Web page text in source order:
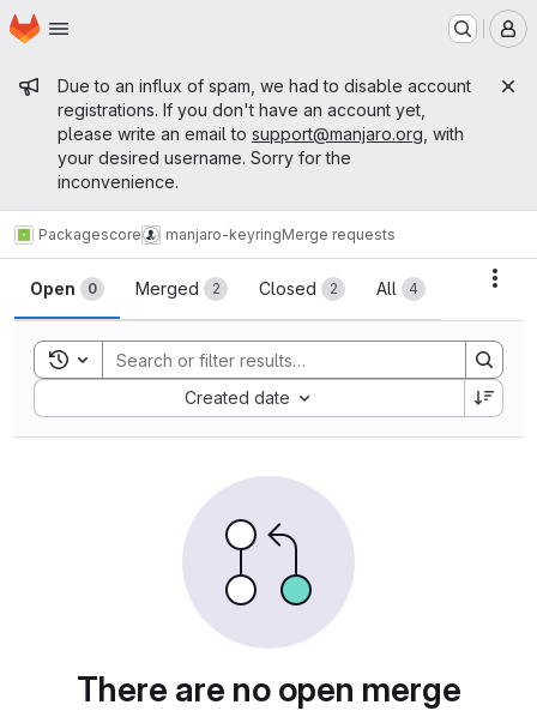
Skip to main content
Homepage
Admin message
Due to an influx of spam, we had to disable account
registrations. If you don't have an account yet,
please write an email to support@manjaro.org , with
your desired username. Sorry for the
inconvenience.
Packagescore manjaro-keyringMerge requests
Merge requests
Open 0 Merged 2 Closed 2 All 4
Toggle search history
Created date
Sort by:
There are no open merge